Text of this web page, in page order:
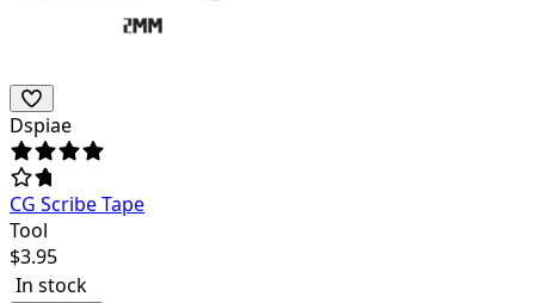
Dspiae
CG Scribe Tape
Tool
$3.95
In stock